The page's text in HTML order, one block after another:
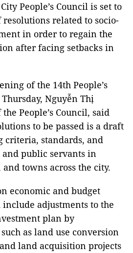
People’s Council is set to
related to socio-
in order to regain the
after facing setbacks in
of the 14th People’s
Nguyễn Thị
People’s Council, said
to be passed is a draft
standards, and
public servants in
towns across the city.
economic and budget
include adjustments to the
plan by
as land use conversion
land acquisition projects